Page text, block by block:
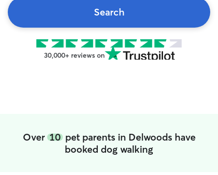
Search
30,000+ reviews on
Over 10pet parents in Delwoods have
booked dog walking